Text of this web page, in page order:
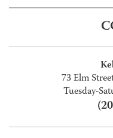
73 Elm
Tuesday-